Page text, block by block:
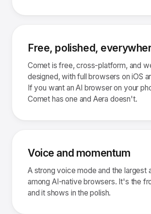
Free, polished,
Comet is free, cross-platform, and
designed, with full browsers on iOS
If you want an AI browser on your
Comet has one and Aera doesn't.
Voice and momentum
A strong voice mode and the largest
among AI-native browsers. It's the
and it shows in the polish.